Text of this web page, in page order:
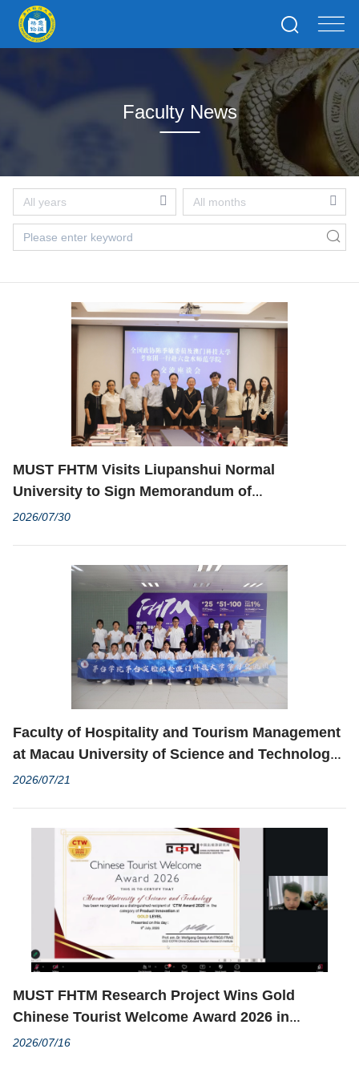
Faculty News
MUST FHTM Visits Liupanshui Normal
University to Sign Memorandum of
Understanding
2026/07/30
Faculty of Hospitality and Tourism Management
at Macau University of Science and Technology
Successfully Held the Moutai Institute Study
2026/07/21
MUST FHTM Research Project Wins Gold
Chinese Tourist Welcome Award 2026 in
Product Innovation Category
2026/07/16